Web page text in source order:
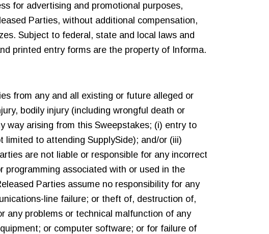
for advertising and promotional purposes,
Parties, without additional compensation,
Subject to federal, state and local laws and
printed entry forms are the property of Informa.
from any and all existing or future alleged or
bodily injury (including wrongful death or
way arising from this Sweepstakes; (i) entry to
to attending SupplySide); and/or (iii)
are not liable or responsible for any incorrect
associated with or used in the
Parties assume no responsibility for any
line failure; or theft of, destruction of,
any problems or technical malfunction of any
or computer software; or for failure of